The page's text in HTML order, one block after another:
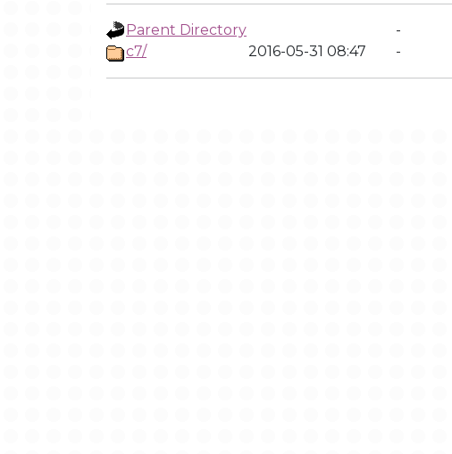
Parent Directory
-
c7/
2016-05-31 08:47 -